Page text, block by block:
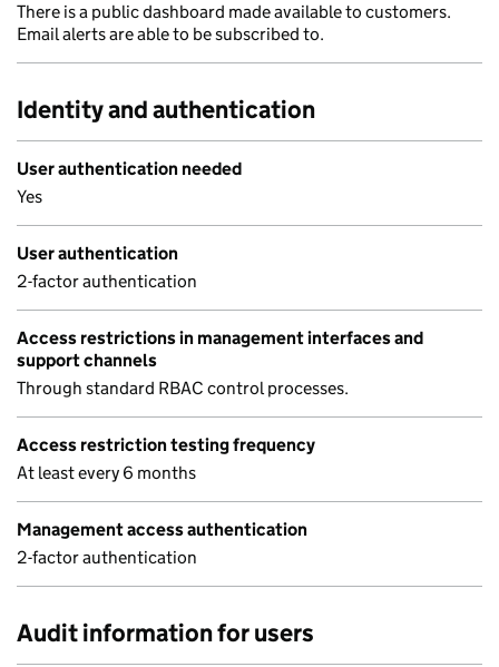
There is a public dashboard made available to customers.
Email alerts are able to be subscribed to.
Identity and authentication
User authentication needed
Yes
User authentication
2-factor authentication
Access restrictions in management interfaces and
support channels
Through standard RBAC control processes.
Access restriction testing frequency
At least every 6 months
Management access authentication
2-factor authentication
Audit information for users